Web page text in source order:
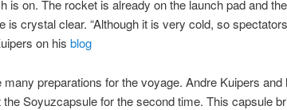
is on. The rocket is already on the launch pad and
is crystal clear. “Although it is very cold, so
on his blog
preparations for the voyage. Andre Kuipers and
Soyuzcapsule for the second time. This capsule